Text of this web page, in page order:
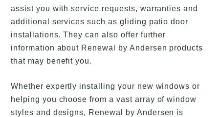
assist you with service requests, warranties and
additional services such as gliding patio door
installations. They can also offer further
information about Renewal by Andersen products
that may benefit you.
Whether expertly installing your new windows or
helping you choose from a vast array of window
styles and designs, Renewal by Andersen is